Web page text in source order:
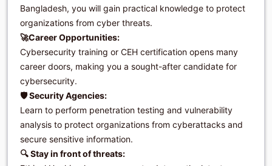
Bangladesh, you will gain practical knowledge to protect
organizations from cyber threats.
🚀Career Opportunities:
Cybersecurity training or CEH certification opens many
career doors, making you a sought-after candidate for
cybersecurity.
🛡️ Security Agencies:
Learn to perform penetration testing and vulnerability
analysis to protect organizations from cyberattacks and
secure sensitive information.
🔍 Stay in front of threats: